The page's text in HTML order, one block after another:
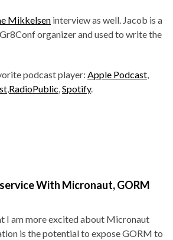
Mikkelsen interview as well. Jacob is a
organizer and used to write the
podcast player: Apple Podcast,
,RadioPublic,Spotify.
With Micronaut, GORM
I am more excited about Micronaut
is the potential to expose GORM to